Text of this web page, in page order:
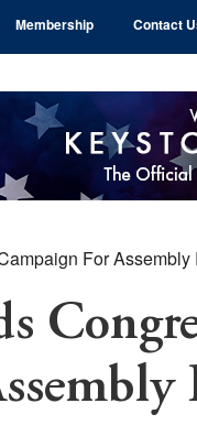
Membership Contact
For Assembly